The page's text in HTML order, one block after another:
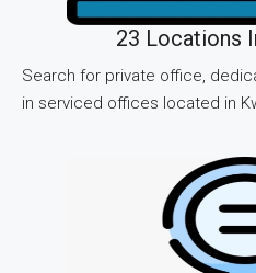
23 Locations
Search for private office,
in serviced offices located in